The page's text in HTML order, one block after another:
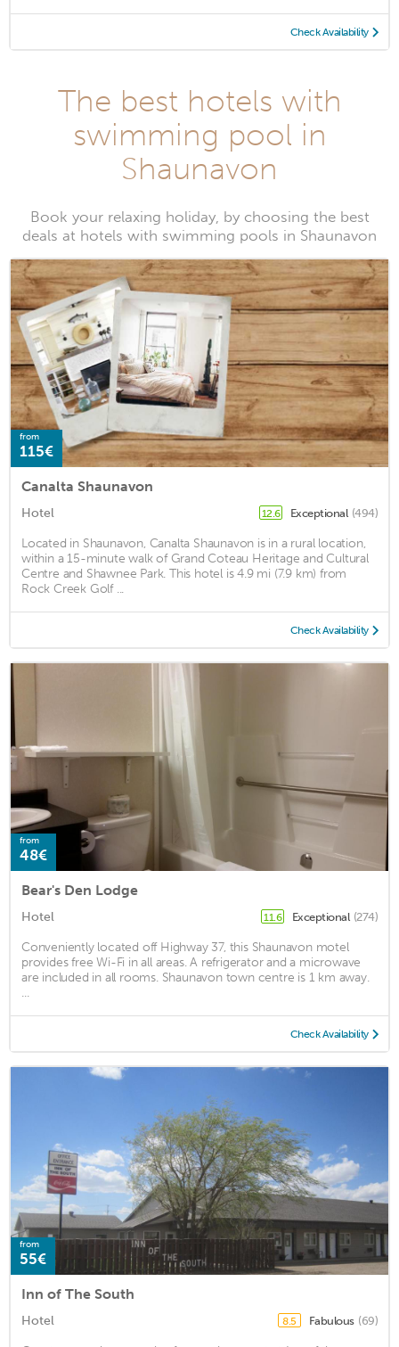
Check Availability
The best hotels with
swimming pool in
Shaunavon
Book your relaxing holiday, by choosing the best
deals at hotels with swimming pools in Shaunavon
from
115€
Canalta Shaunavon
Hotel 12.6 Exceptional (494)
Located in Shaunavon, Canalta Shaunavon is in a rural location,
within a 15-minute walk of Grand Coteau Heritage and Cultural
Centre and Shawnee Park. This hotel is 4.9 mi (7.9 km) from
Rock Creek Golf ...
Check Availability
from
48€
Bear's Den Lodge
Hotel 11.6 Exceptional (274)
Conveniently located off Highway 37, this Shaunavon motel
provides free Wi-Fi in all areas. A refrigerator and a microwave
are included in all rooms. Shaunavon town centre is 1 km away.
...
Check Availability
from
55€
Inn of The South
Hotel 8.5 Fabulous (69)